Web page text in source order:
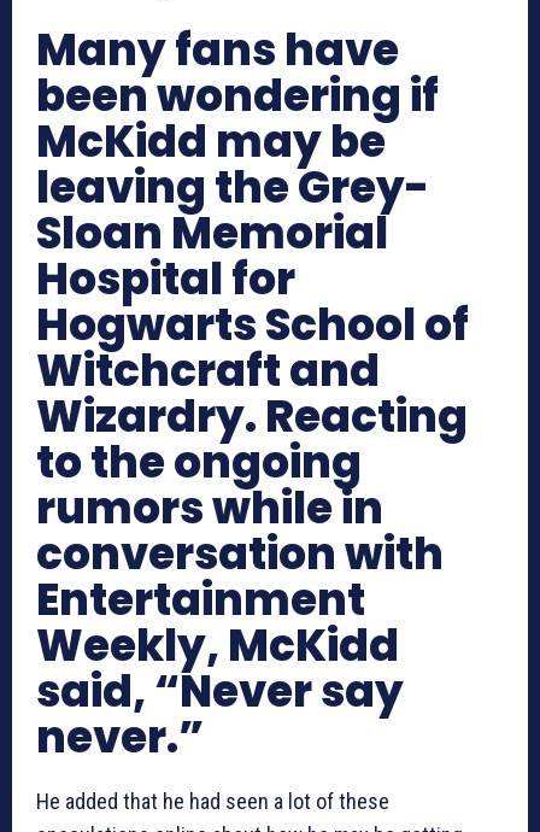
Many fans have
been wondering if
McKidd may be
leaving the Grey-
Sloan Memorial
Hospital for
Hogwarts School of
Witchcraft and
Wizardry. Reacting
to the ongoing
rumors while in
conversation with
Entertainment
Weekly, McKidd
said, “Never say
never.”
He added that he had seen a lot of these